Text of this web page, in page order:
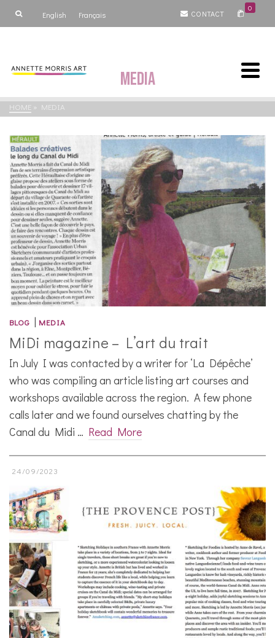
English Français CONTACT
0
Media
HOME » MEDIA
BLOG | MEDIA
MiDi magazine – L’art du trait
In July I was contacted by a writer for ‘La Dépêche’
who was compiling an article listing art courses and
workshops available across the region. A few phone
calls later and we found ourselves chatting by the
Canal du Midi … Read More
24/09/2023